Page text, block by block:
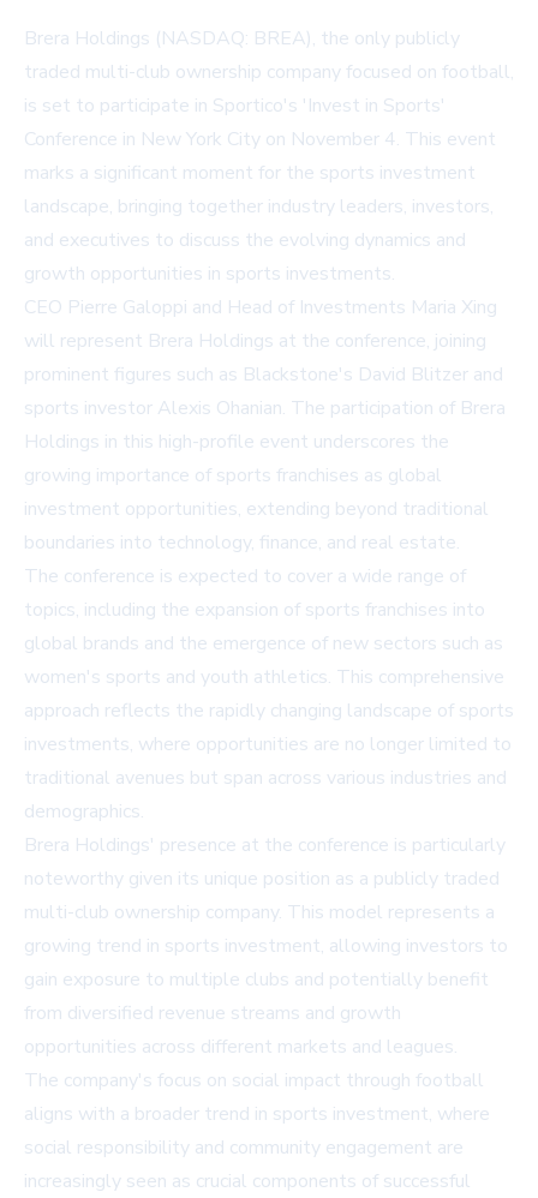
Brera Holdings (NASDAQ: BREA), the only publicly
traded multi-club ownership company focused on football,
is set to participate in Sportico's 'Invest in Sports'
Conference in New York City on November 4. This event
marks a significant moment for the sports investment
landscape, bringing together industry leaders, investors,
and executives to discuss the evolving dynamics and
growth opportunities in sports investments.
CEO Pierre Galoppi and Head of Investments Maria Xing
will represent Brera Holdings at the conference, joining
prominent figures such as Blackstone's David Blitzer and
sports investor Alexis Ohanian. The participation of Brera
Holdings in this high-profile event underscores the
growing importance of sports franchises as global
investment opportunities, extending beyond traditional
boundaries into technology, finance, and real estate.
The conference is expected to cover a wide range of
topics, including the expansion of sports franchises into
global brands and the emergence of new sectors such as
women's sports and youth athletics. This comprehensive
approach reflects the rapidly changing landscape of sports
investments, where opportunities are no longer limited to
traditional avenues but span across various industries and
demographics.
Brera Holdings' presence at the conference is particularly
noteworthy given its unique position as a publicly traded
multi-club ownership company. This model represents a
growing trend in sports investment, allowing investors to
gain exposure to multiple clubs and potentially benefit
from diversified revenue streams and growth
opportunities across different markets and leagues.
The company's focus on social impact through football
aligns with a broader trend in sports investment, where
social responsibility and community engagement are
increasingly seen as crucial components of successful